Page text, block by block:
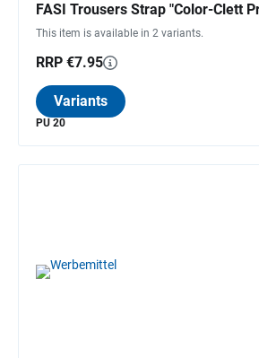
FASI Trousers Strap "Color-Clett
This item is available in 2 variants.
RRP €7.95
Variants
PU 20